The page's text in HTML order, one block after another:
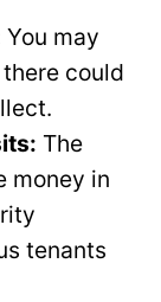
You may
could
The
money in
tenants